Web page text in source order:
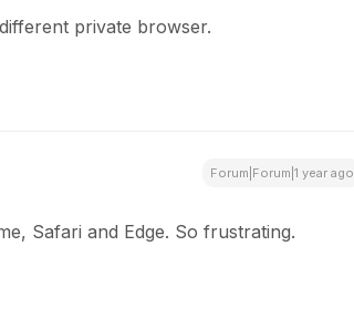
private browser.
Forum|Forum|1 year ago
Safari and Edge. So frustrating.